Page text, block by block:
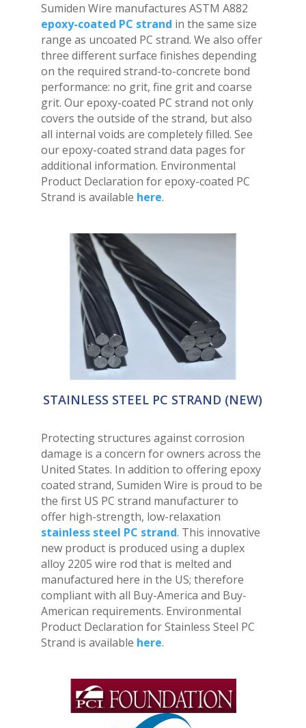
Sumiden Wire manufactures ASTM A882
epoxy-coated PC strand in the same size
range as uncoated PC strand. We also offer
three different surface finishes depending
on the required strand-to-concrete bond
performance: no grit, fine grit and coarse
grit. Our epoxy-coated PC strand not only
covers the outside of the strand, but also
all internal voids are completely filled. See
our epoxy-coated strand data pages for
additional information. Environmental
Product Declaration for epoxy-coated PC
Strand is available here.
STAINLESS STEEL PC STRAND (NEW)
Protecting structures against corrosion
damage is a concern for owners across the
United States. In addition to offering epoxy
coated strand, Sumiden Wire is proud to be
the first US PC strand manufacturer to
offer high-strength, low-relaxation
stainless steel PC strand. This innovative
new product is produced using a duplex
alloy 2205 wire rod that is melted and
manufactured here in the US; therefore
compliant with all Buy-America and Buy-
American requirements. Environmental
Product Declaration for Stainless Steel PC
Strand is available here.